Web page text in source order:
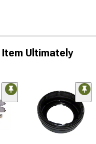
Ultimately